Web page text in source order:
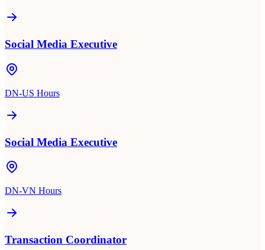
Social Media Executive
DN-US Hours
Social Media Executive
DN-VN Hours
Transaction Coordinator